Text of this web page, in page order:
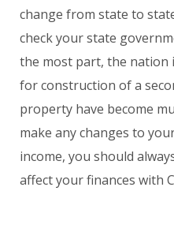
change from state to
check your state
the most part, the nation
for construction of a
property have become
make any changes to
income, you should
affect your finances with